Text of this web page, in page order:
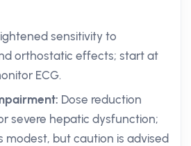
sensitivity to
orthostatic effects; start at
ECG.
Dose reduction
severe hepatic dysfunction;
modest, but caution is advised